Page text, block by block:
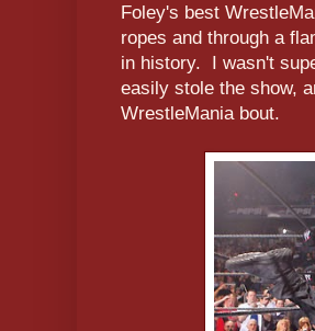
Foley's best
ropes and through a
in history. I wasn't
easily stole the show,
WrestleMania bout.